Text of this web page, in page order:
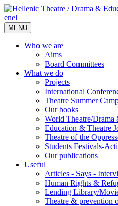
enel
MENU
Who we are
Aims
Board Committees
What we do
Projects
International
Theatre Summer
Our books
World Theatre/
Education & Theatre
Theatre of the
Students Festivals-
Our publications
Useful
Articles - Says -
Human Rights &
Lending Library/
Τheatre & prevention